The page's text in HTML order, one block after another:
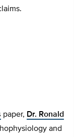
paper, Dr. Ronald
and